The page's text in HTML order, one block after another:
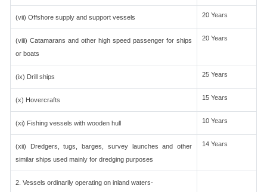
(vii) Offshore supply and support vessels 20 Years
(viii) Catamarans and other high speed passenger for ships
or boats
20 Years
(ix) Drill ships 25 Years
(x) Hovercrafts 15 Years
(xi) Fishing vessels with wooden hull 10 Years
(xii) Dredgers, tugs, barges, survey launches and other
similar ships used mainly for dredging purposes
14 Years
2. Vessels ordinarily operating on inland waters-